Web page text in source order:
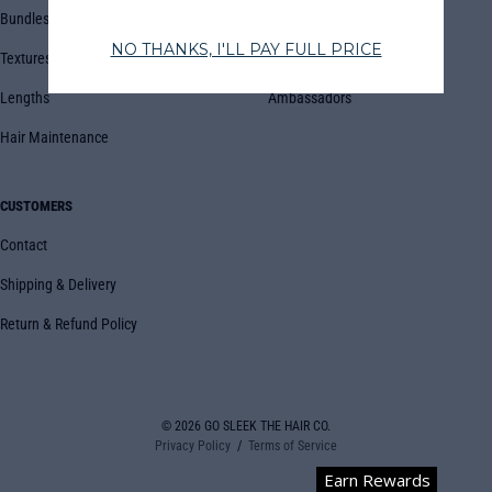
Bundles
Textures
Lengths
Hair Maintenance
Book Appointment
Ambassadors
CUSTOMERS
Contact
Shipping & Delivery
Return & Refund Policy
© 2026 GO SLEEK THE HAIR CO.
Privacy Policy
Terms of Service
Earn Rewards